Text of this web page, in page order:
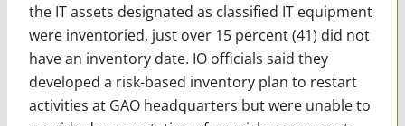
the IT assets designated as classified IT equipment
were inventoried, just over 15 percent (41) did not
have an inventory date. IO officials said they
developed a risk-based inventory plan to restart
activities at GAO headquarters but were unable to